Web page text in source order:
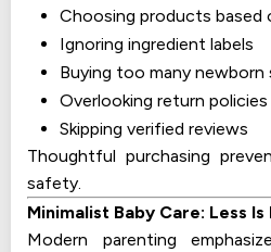
Choosing products based
Ignoring ingredient labels
Buying too many newborn
Overlooking return policies
Skipping verified reviews
Thoughtful purchasing
safety.
Minimalist Baby Care: Less
Modern parenting